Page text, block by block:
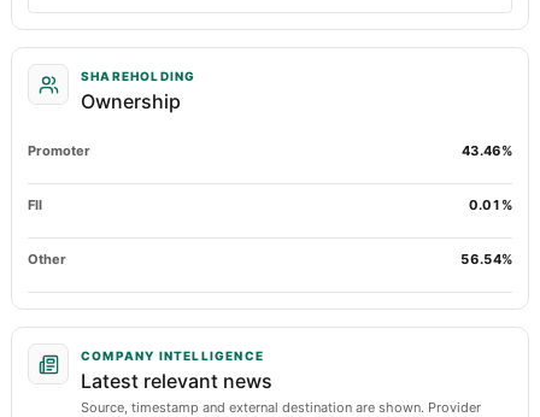
SHAREHOLDING
Ownership
Promoter 43.46%
FII 0.01%
Other 56.54%
COMPANY INTELLIGENCE
Latest relevant news
Source, timestamp and external destination are shown. Provider